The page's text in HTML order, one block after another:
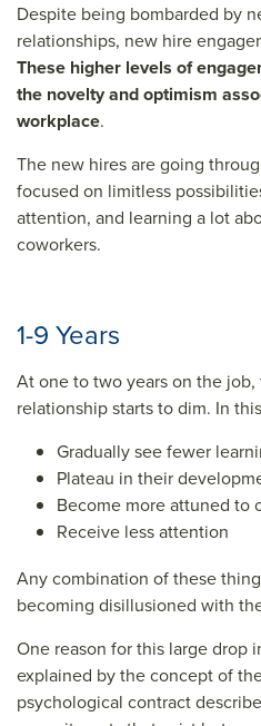
Despite being bombarded by
relationships, new hire
These higher levels of
the novelty and optimism
workplace.
The new hires are going
focused on limitless
attention, and learning a lot
coworkers.
1-9 Years
At one to two years on the
relationship starts to dim. In
Gradually see fewer
Plateau in their
Become more attuned to
Receive less attention
Any combination of these
becoming disillusioned with
One reason for this large drop
explained by the concept of
psychological contract